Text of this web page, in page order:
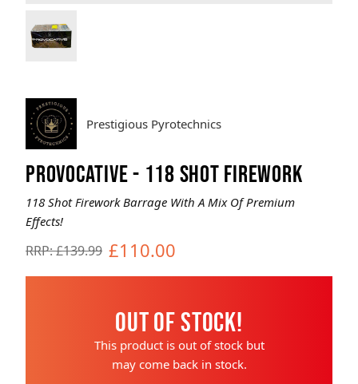
Prestigious Pyrotechnics
PROVOCATIVE - 118 SHOT FIREWORK
118 Shot Firework Barrage With A Mix Of Premium
Effects!
RRP: £139.99 £110.00
Out of Stock!
This product is out of stock but
may come back in stock.